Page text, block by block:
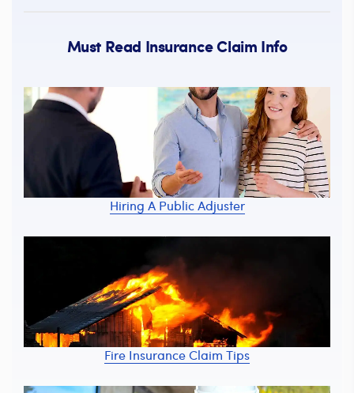
Must Read Insurance Claim Info
Hiring A Public Adjuster
Fire Insurance Claim Tips